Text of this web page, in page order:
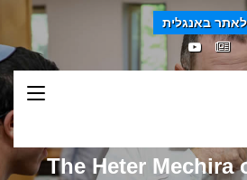
לאתר באנגלית
The Heter Mechira